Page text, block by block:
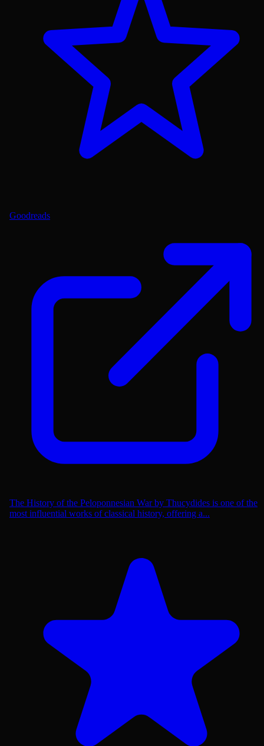
Goodreads
The History of the Peloponnesian War by Thucydides is one of the
most influential works of classical history, offering a...